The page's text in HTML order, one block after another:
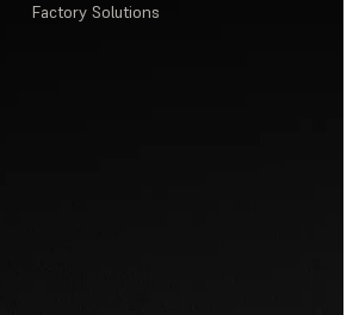
Factory Solutions